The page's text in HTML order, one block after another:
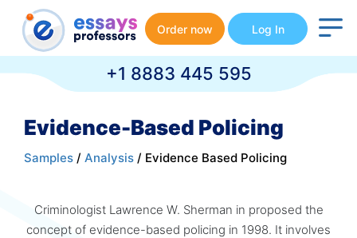
Order now Log In
+1 8883 445 595
Evidence-Based Policing
Samples / Analysis / Evidence Based Policing
Criminologist Lawrence W. Sherman in proposed the
concept of evidence-based policing in 1998. It involves